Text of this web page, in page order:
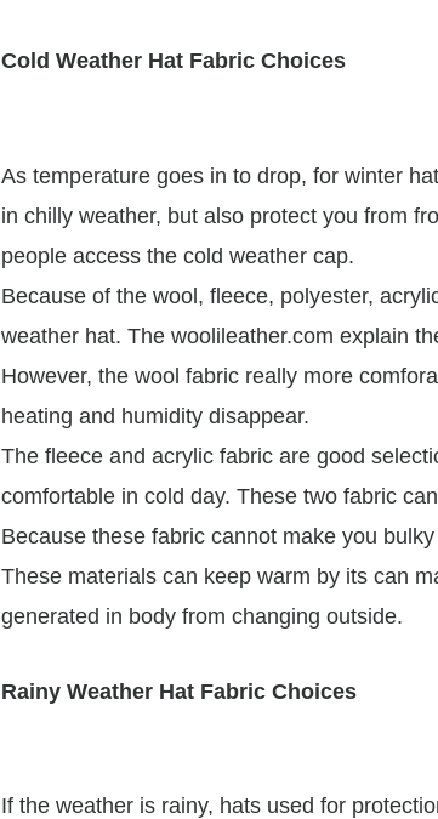
Cold Weather Hat Fabric Choices
As temperature goes in to drop, for winter
in chilly weather, but also protect you from
people access the cold weather cap.
Because of the wool, fleece, polyester,
weather hat. The woolileather.com explain
However, the wool fabric really more
heating and humidity disappear.
The fleece and acrylic fabric are good
comfortable in cold day. These two fabric
Because these fabric cannot make you
These materials can keep warm by its can
generated in body from changing outside.
Rainy Weather Hat Fabric Choices
If the weather is rainy, hats used for